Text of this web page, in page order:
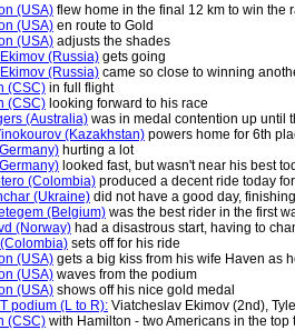
(USA) flew home in the final 12 km to win the
(USA) en route to Gold
(USA) adjusts the shades
(Russia) gets going
(Russia) came so close to winning
(CSC) in full flight
(CSC) looking forward to his race
(Australia) was in medal contention up until
(Kazakhstan) powers home for 6th
hurting a lot
looked fast, but wasn't near his best
(Colombia) produced a decent ride today
(Ukraine) did not have a good day,
(Belgium) was the best rider in the first
(Norway) had a disastrous start, having to
sets off for his ride
(USA) gets a big kiss from his wife Haven as
(USA) waves from the podium
(USA) shows off his nice gold medal
podium (L to R): Viatcheslav Ekimov (2nd),
(CSC) with Hamilton - two Americans in the top